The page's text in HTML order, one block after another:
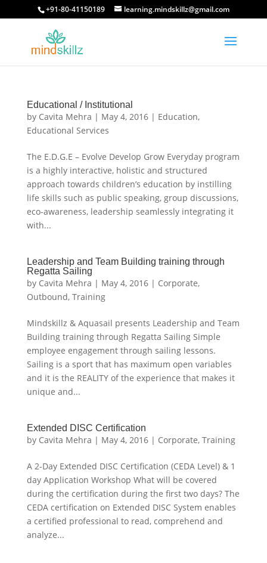
+91-80-41150189 learning.mindskillz@gmail.com
Educational / Institutional
by Cavita Mehra | May 4, 2016| Education,
Educational Services
The E.D.G.E – Evolve Develop Grow Everyday program
is a highly interactive, holistic and structured
approach towards children’s education by instilling
life skills such as public speaking, group discussions,
eco-awareness, leadership seamlessly integrating it
with...
Leadership and Team Building training through
Regatta Sailing
by Cavita Mehra | May 4, 2016| Corporate,
Outbound, Training
Mindskillz & Aquasail presents Leadership and Team
Building training through Regatta Sailing Simple
employee engagement through sailing lessons.
Sailing is a sport that has maximum open variables
and it is the REALITY of the experience that makes it
unique and...
Extended DISC Certification
by Cavita Mehra | May 4, 2016| Corporate, Training
A 2-Day Extended DISC Certification (CEDA Level) & 1
day Application Workshop What will be covered
during the certification during the first two days? The
CEDA certification on Extended DISC System enables
a certified professional to read, comprehend and
analyze...